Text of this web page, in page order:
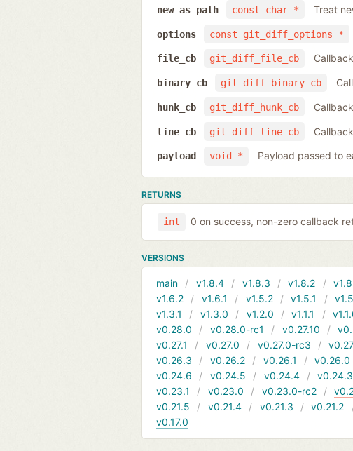
const char *
new_as_path Treat
const git_diff_options *
options
git_diff_file_cb
file_cb
git_diff_binary_cb
binary_cb
git_diff_hunk_cb
hunk_cb
git_diff_line_cb
line_cb
void *
payload Payload passed to
RETURNS
int 0 on success, non-zero callback
VERSIONS
main v1.8.4 v1.8.3 v1.8.2
v1.6.2
v1.6.1 v1.5.2 v1.5.1
v1.3.1
v1.3.0 v1.2.0 v1.1.1
v0.28.0
v0.28.0-rc1 v0.27.10
v0.27.1
v0.27.0 v0.27.0-rc3
v0.26.3
v0.26.2 v0.26.1 v0.26.0
v0.24.6
v0.24.5 v0.24.4 v0.24.3
v0.23.1
v0.23.0 v0.23.0-rc2
v0.21.5
v0.21.4 v0.21.3 v0.21.2
v0.17.0